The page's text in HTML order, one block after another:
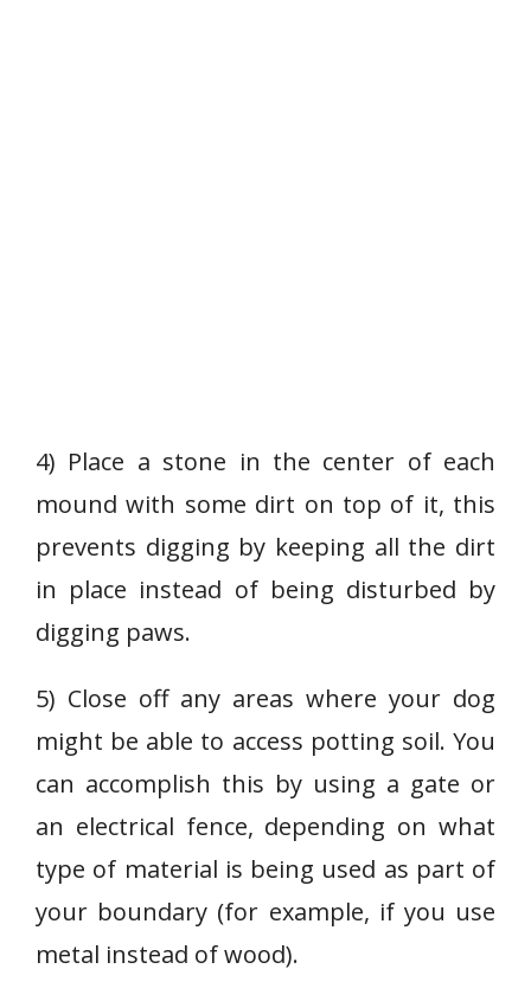
4) Place a stone in the center of each
mound with some dirt on top of it, this
prevents digging by keeping all the dirt
in place instead of being disturbed by
digging paws.
5) Close off any areas where your dog
might be able to access potting soil. You
can accomplish this by using a gate or
an electrical fence, depending on what
type of material is being used as part of
your boundary (for example, if you use
metal instead of wood).